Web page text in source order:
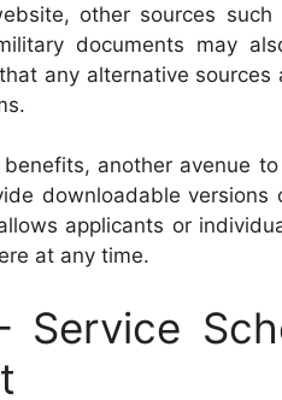
other sources
documents may
any alternative
benefits, another avenue
downloadable
applicants or
at any time.
Service